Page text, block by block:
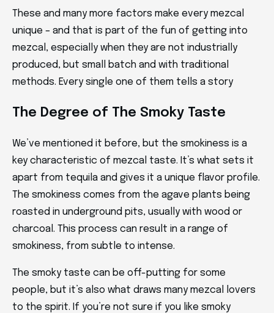
These and many more factors make every mezcal
unique – and that is part of the fun of getting into
mezcal, especially when they are not industrially
produced, but small batch and with traditional
methods. Every single one of them tells a story
The Degree of The Smoky Taste
We’ve mentioned it before, but the smokiness is a
key characteristic of mezcal taste. It’s what sets it
apart from tequila and gives it a unique flavor profile.
The smokiness comes from the agave plants being
roasted in underground pits, usually with wood or
charcoal. This process can result in a range of
smokiness, from subtle to intense.
The smoky taste can be off-putting for some
people, but it’s also what draws many mezcal lovers
to the spirit. If you’re not sure if you like smoky